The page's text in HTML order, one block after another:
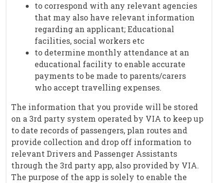
to correspond with any relevant agencies
that may also have relevant information
regarding an applicant; Educational
facilities, social workers etc
to determine monthly attendance at an
educational facility to enable accurate
payments to be made to parents/carers
who accept travelling expenses.
The information that you provide will be stored
on a 3rd party system operated by VIA to keep up
to date records of passengers, plan routes and
provide collection and drop off information to
relevant Drivers and Passenger Assistants
through the 3rd party app, also provided by VIA.
The purpose of the app is solely to enable the